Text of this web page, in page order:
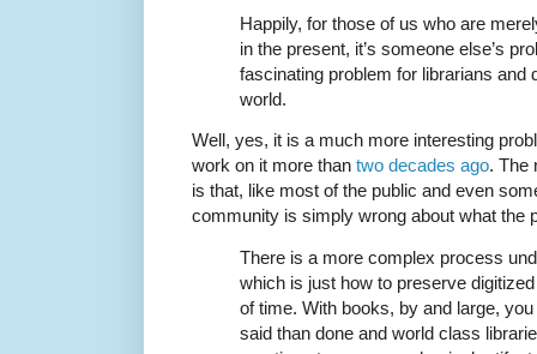
Happily, for those of us who are
in the present, it’s someone else’s
fascinating problem for librarians and
world.
Well, yes, it is a much more interesting
work on it more than two decades ago. The
is that, like most of the public and even
community is simply wrong about what the
There is a more complex process
which is just how to preserve
of time. With books, by and large,
said than done and world class